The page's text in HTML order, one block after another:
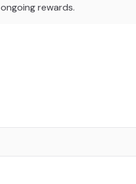
ongoing rewards.